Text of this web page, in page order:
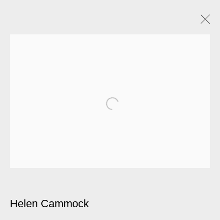
Helen Cammock